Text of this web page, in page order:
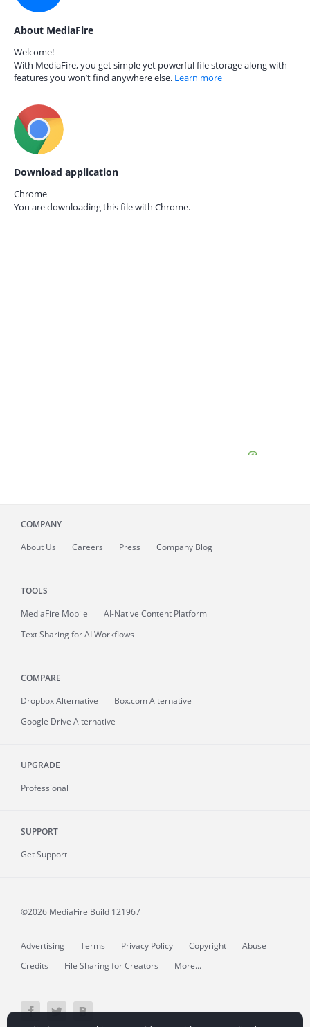
About MediaFire
Welcome!
With MediaFire, you get simple yet powerful file storage along with
features you won’t find anywhere else. Learn more
Download application
Chrome
You are downloading this file with Chrome.
COMPANY
About Us Careers Press Company Blog
TOOLS
MediaFire Mobile
AI-Native Content Platform
Text Sharing for AI Workflows
COMPARE
Dropbox Alternative
Box.com Alternative
Google Drive Alternative
UPGRADE
Professional
SUPPORT
Get Support
©2026 MediaFire Build 121967
Advertising Terms Privacy Policy Copyright
Abuse
Credits
File Sharing for Creators More...